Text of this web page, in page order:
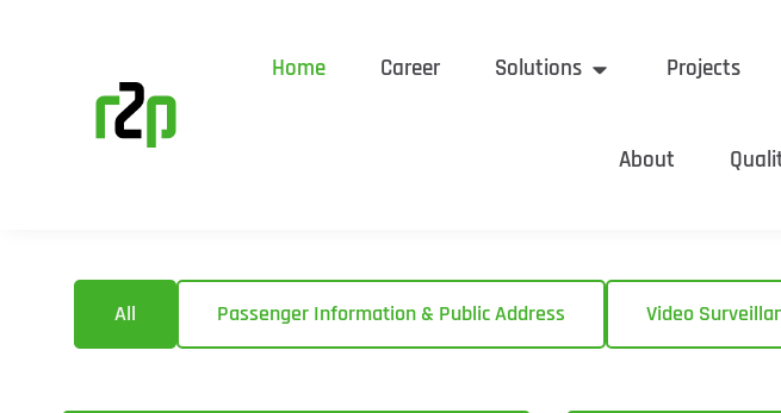
Home Career Solutions Projects
About
Passenger Information & Public Address Video
All